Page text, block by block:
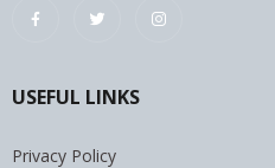
USEFUL LINKS
Privacy Policy